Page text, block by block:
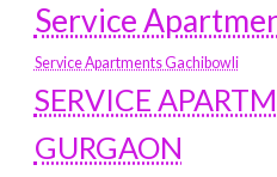
Service
Service Apartments Gachibowli
SERVICE
GURGAON